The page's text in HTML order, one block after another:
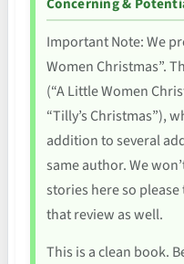
Important Note: We
Women Christmas”.
(“A Little Women
“Tilly’s Christmas”),
addition to several
same author. We
stories here so
that review as well.
This is a clean book.